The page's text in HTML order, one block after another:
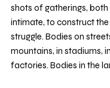
shots of gatherings,
intimate, to construct
struggle. Bodies on
mountains, in stadiums,
factories. Bodies in the